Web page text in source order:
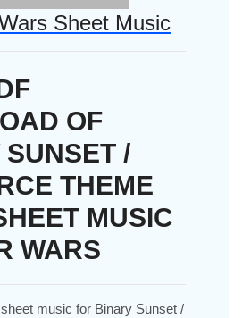
Sheet Music
OF
/
THEME
MUSIC
WARS
music for Binary Sunset /